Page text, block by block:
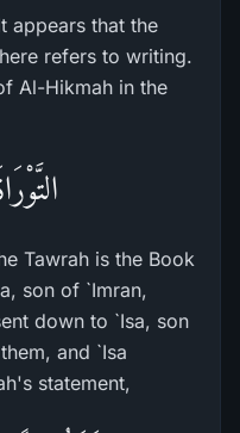
appears that the
refers to writing.
Al-Hikmah in the
Tawrah is the Book
son of `Imran,
down to `Isa, son
and `Isa
statement,